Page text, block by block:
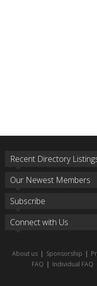
Recent Directory
Our Newest Members
Subscribe
Connect with Us
About us | Sponsorship |
FAQ | Individual FAQ